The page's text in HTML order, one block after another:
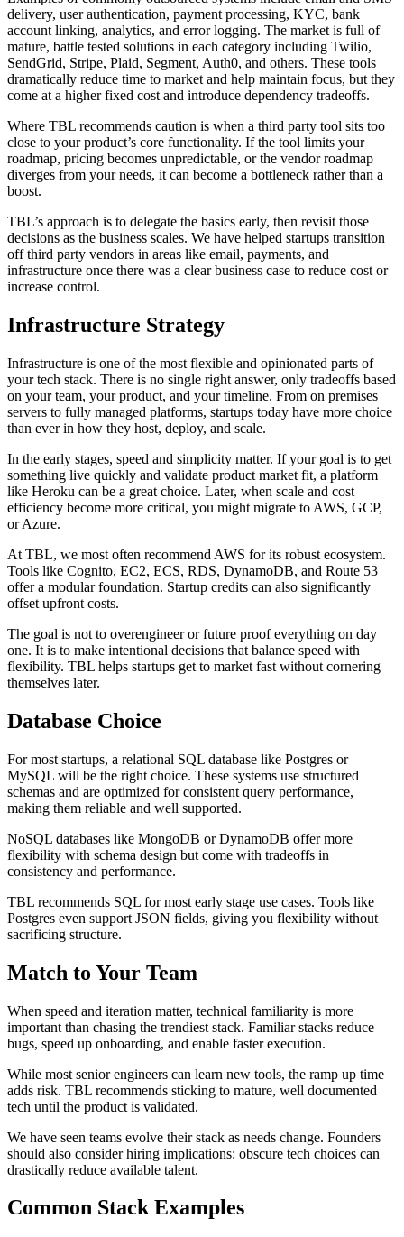
delivery, user authentication, payment processing, KYC, bank
account linking, analytics, and error logging. The market is full of
mature, battle tested solutions in each category including Twilio,
SendGrid, Stripe, Plaid, Segment, Auth0, and others. These tools
dramatically reduce time to market and help maintain focus, but they
come at a higher fixed cost and introduce dependency tradeoffs.
Where TBL recommends caution is when a third party tool sits too
close to your product’s core functionality. If the tool limits your
roadmap, pricing becomes unpredictable, or the vendor roadmap
diverges from your needs, it can become a bottleneck rather than a
boost.
TBL’s approach is to delegate the basics early, then revisit those
decisions as the business scales. We have helped startups transition
off third party vendors in areas like email, payments, and
infrastructure once there was a clear business case to reduce cost or
increase control.
Infrastructure Strategy
Infrastructure is one of the most flexible and opinionated parts of
your tech stack. There is no single right answer, only tradeoffs based
on your team, your product, and your timeline. From on premises
servers to fully managed platforms, startups today have more choice
than ever in how they host, deploy, and scale.
In the early stages, speed and simplicity matter. If your goal is to get
something live quickly and validate product market fit, a platform
like Heroku can be a great choice. Later, when scale and cost
efficiency become more critical, you might migrate to AWS, GCP,
or Azure.
At TBL, we most often recommend AWS for its robust ecosystem.
Tools like Cognito, EC2, ECS, RDS, DynamoDB, and Route 53
offer a modular foundation. Startup credits can also significantly
offset upfront costs.
The goal is not to overengineer or future proof everything on day
one. It is to make intentional decisions that balance speed with
flexibility. TBL helps startups get to market fast without cornering
themselves later.
Database Choice
For most startups, a relational SQL database like Postgres or
MySQL will be the right choice. These systems use structured
schemas and are optimized for consistent query performance,
making them reliable and well supported.
NoSQL databases like MongoDB or DynamoDB offer more
flexibility with schema design but come with tradeoffs in
consistency and performance.
TBL recommends SQL for most early stage use cases. Tools like
Postgres even support JSON fields, giving you flexibility without
sacrificing structure.
Match to Your Team
When speed and iteration matter, technical familiarity is more
important than chasing the trendiest stack. Familiar stacks reduce
bugs, speed up onboarding, and enable faster execution.
While most senior engineers can learn new tools, the ramp up time
adds risk. TBL recommends sticking to mature, well documented
tech until the product is validated.
We have seen teams evolve their stack as needs change. Founders
should also consider hiring implications: obscure tech choices can
drastically reduce available talent.
Common Stack Examples